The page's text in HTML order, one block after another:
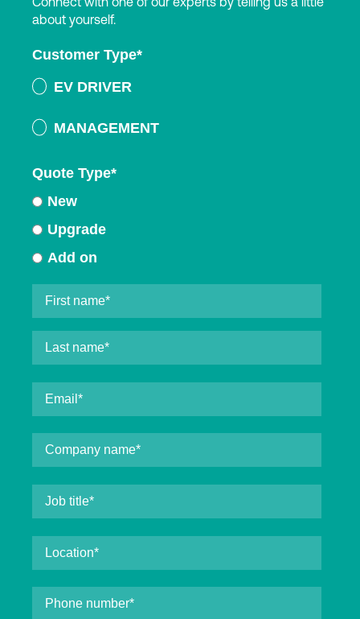
about yourself.
Customer Type*
EV DRIVER
MANAGEMENT
Quote Type*
New
Upgrade
Add on